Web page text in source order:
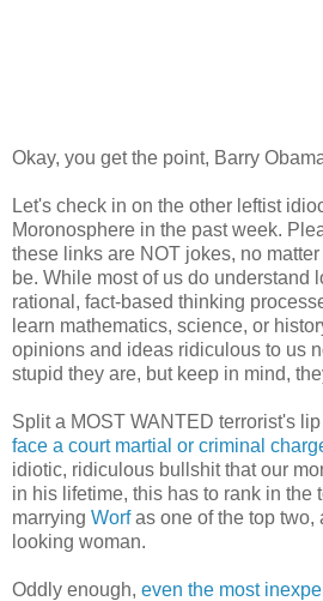
Okay, you get the point, Barry
Let's check in on the other leftist
Moronosphere in the past week.
these links are NOT jokes, no
be. While most of us do understand
rational, fact-based thinking
learn mathematics, science, or
opinions and ideas ridiculous to us
stupid they are, but keep in mind,
Split a MOST WANTED terrorist's
face a court martial or criminal
idiotic, ridiculous bullshit that our
in his lifetime, this has to rank in the
marrying Worfas one of the top two,
looking woman.
Oddly enough, even the most